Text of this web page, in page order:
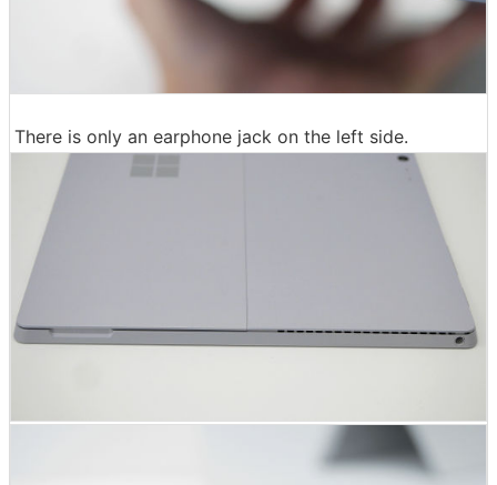
There is only an earphone jack on the left side.